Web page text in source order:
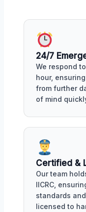
24/7
We respond
hour,
from further
of mind
Certified &
Our team
IICRC,
standards
licensed to